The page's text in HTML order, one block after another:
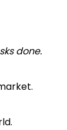
done.